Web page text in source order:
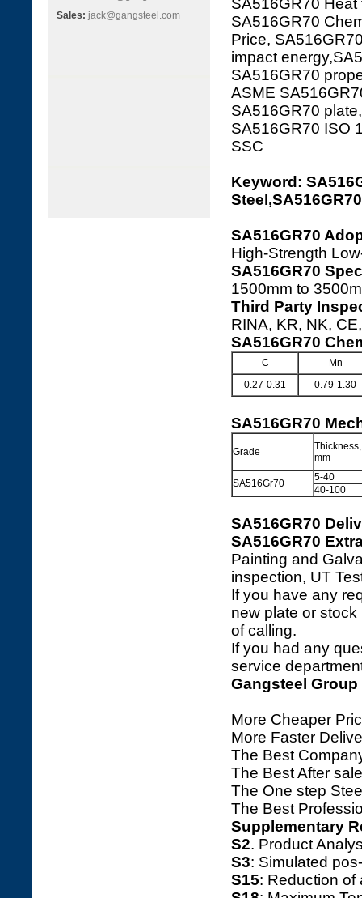
Sales: jack@gangsteel.com
SA516GR70
SA516GR70
Price,
impact
SA516GR70
ASME
SA516GR70
SA516GR70 ISO
SSC
Keyword:
SA516GR70
High-Strength
SA516GR70
1500mm to
Third Party
RINA, KR, NK,
SA516GR70
C
Mn
0.27-0.31
0.79-1.30
SA516GR70
Grade
Thickness,
mm
SA516Gr70
5-40
40-100
SA516GR70
SA516GR70
Painting and
inspection, UT
If you have any
new plate or
of calling.
If you had any
service
Gangsteel
More Cheaper
More Faster
The Best
The Best After
The One step
The Best
Supplementary
S2. Product
S3: Simulated
S15: Reduction of